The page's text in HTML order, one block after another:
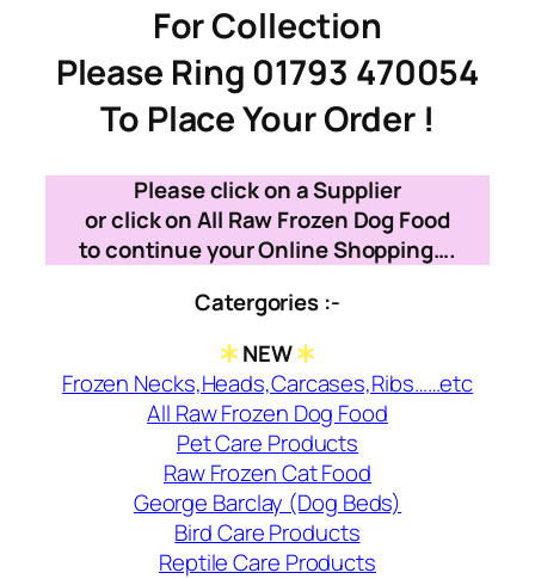
For Collection
Please Ring 01793 470054
To Place Your Order !
Please click on a Supplier
or click on All Raw Frozen Dog Food
to continue your Online Shopping….
Catergories :-
NEW
Frozen Necks,Heads,Carcases,Ribs……etc
All Raw Frozen Dog Food
Pet Care Products
Raw Frozen Cat Food
George Barclay (Dog Beds)
Bird Care Products
Reptile Care Products